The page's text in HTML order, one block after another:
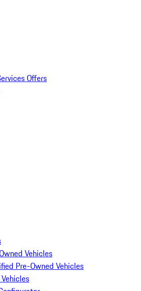
Offers
Vehicles
Pre-Owned Vehicles